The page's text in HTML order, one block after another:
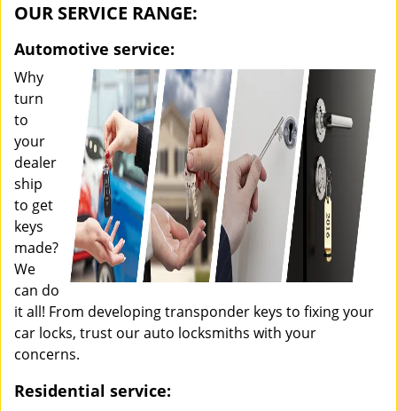
OUR SERVICE RANGE:
Automotive service:
Why
turn
to
your
dealer
ship
to get
keys
made?
We
can do
it all! From developing transponder keys to fixing your
car locks, trust our auto locksmiths with your
concerns.
Residential service: